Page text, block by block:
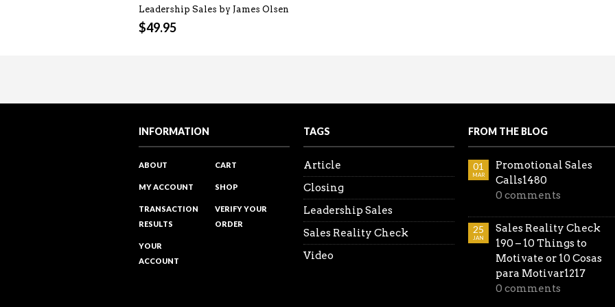
Leadership Sales by James Olsen
$49.95
INFORMATION
ABOUT CART
MY ACCOUNT SHOP
TRANSACTION
RESULTS
VERIFY YOUR
ORDER
YOUR
ACCOUNT
TAGS
Article
Closing
Leadership Sales
Sales Reality Check
Video
FROM THE BLOG
01
MAR
Promotional Sales
Calls1480
0 comments
25
JAN
Sales Reality Check
190 – 10 Things to
Motivate or 10 Cosas
para Motivar1217
0 comments